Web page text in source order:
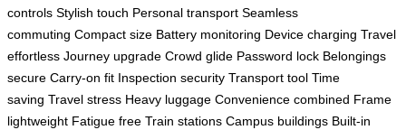
controls Stylish touch Personal transport Seamless
commuting Compact size Battery monitoring Device charging Travel
effortless Journey upgrade Crowd glide Password lock Belongings
secure Carry-on fit Inspection security Transport tool Time
saving Travel stress Heavy luggage Convenience combined Frame
lightweight Fatigue free Train stations Campus buildings Built-in